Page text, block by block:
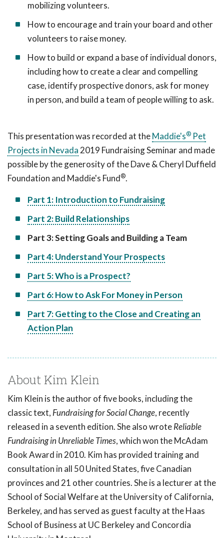
mobilizing volunteers.
How to encourage and train your board and other
volunteers to raise money.
How to build or expand a base of individual donors,
including how to create a clear and compelling
case, identify prospective donors, ask for money
in person, and build a team of people willing to ask.
This presentation was recorded at theMaddie's® Pet
Projects in Nevada 2019 Fundraising Seminar and made
possible by the generosity of the Dave & Cheryl Duffield
Foundation and Maddie's Fund®.
Part 1: Introduction to Fundraising
Part 2: Build Relationships
Part 3: Setting Goals and Building a Team
Part 4: Understand Your Prospects
Part 5: Who is a Prospect?
Part 6: How to Ask For Money in Person
Part 7: Getting to the Close and Creating an
Action Plan
About Kim Klein
Kim Klein is the author of five books, including the
classic text, Fundraising for Social Change, recently
released in a seventh edition. She also wroteReliable
Fundraising in Unreliable Times, which won the McAdam
Book Award in 2010. Kim has provided training and
consultation in all 50 United States, five Canadian
provinces and 21 other countries. She is a lecturer at the
School of Social Welfare at the University of California,
Berkeley, and has served as guest faculty at the Haas
School of Business at UC Berkeley and Concordia